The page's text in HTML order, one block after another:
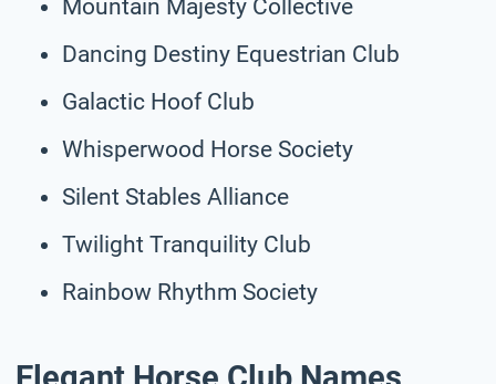
Mountain Majesty Collective
Dancing Destiny Equestrian Club
Galactic Hoof Club
Whisperwood Horse Society
Silent Stables Alliance
Twilight Tranquility Club
Rainbow Rhythm Society